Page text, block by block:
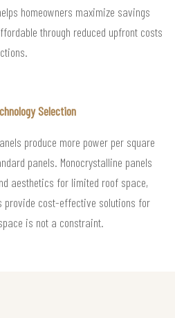
homeowners maximize savings
through reduced upfront costs
Selection
produce more power per square
panels. Monocrystalline panels
aesthetics for limited roof space,
provide cost-effective solutions for
is not a constraint.